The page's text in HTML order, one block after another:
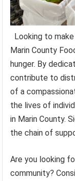
Looking to
Marin County
hunger. By
contribute to
of a
the lives of
in Marin County.
the chain of
Are you looking
community?